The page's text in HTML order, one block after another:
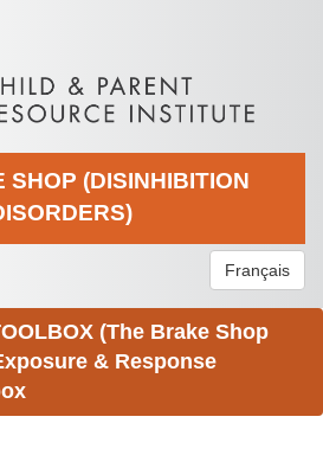
SHOP (DISINHIBITION
Français
(The Brake Shop
& Response